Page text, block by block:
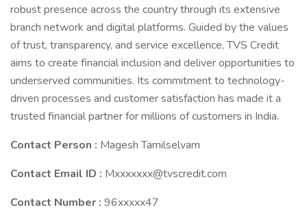
robust presence across the country through its extensive
branch network and digital platforms. Guided by the values
of trust, transparency, and service excellence, TVS Credit
aims to create financial inclusion and deliver opportunities to
underserved communities. Its commitment to technology-
driven processes and customer satisfaction has made it a
trusted financial partner for millions of customers in India.
Contact Person : Magesh Tamilselvam
Contact Email ID : Mxxxxxxx@tvscredit.com
Contact Number : 96xxxxx47